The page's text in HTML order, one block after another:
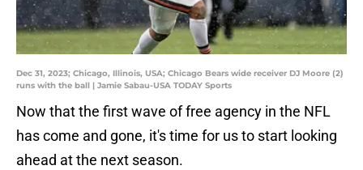
Dec 31, 2023; Chicago, Illinois, USA; Chicago Bears wide receiver DJ Moore (2)
runs with the ball | Jamie Sabau-USA TODAY Sports
Now that the first wave of free agency in the NFL
has come and gone, it's time for us to start looking
ahead at the next season.